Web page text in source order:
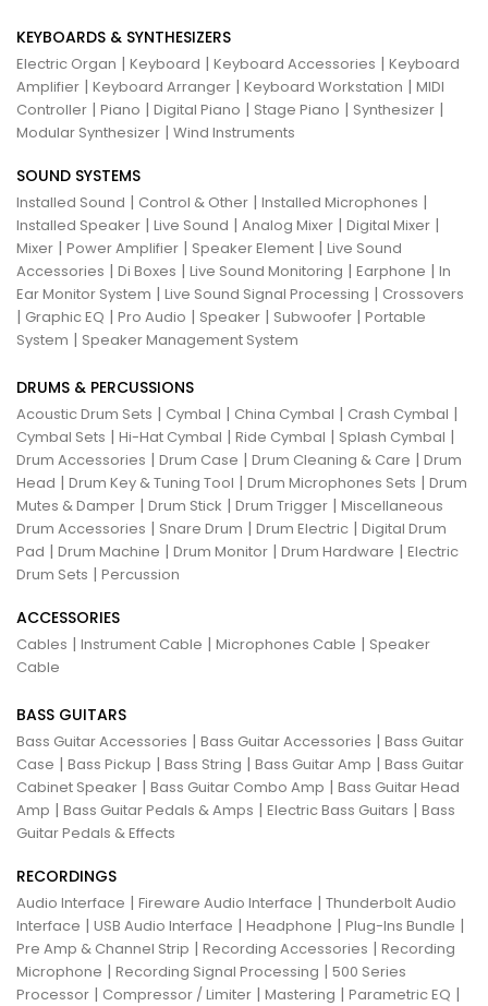
KEYBOARDS & SYNTHESIZERS
Electric Organ | Keyboard | Keyboard Accessories | Keyboard
Amplifier | Keyboard Arranger | Keyboard Workstation | MIDI
Controller | Piano | Digital Piano | Stage Piano | Synthesizer |
Modular Synthesizer | Wind Instruments
SOUND SYSTEMS
Installed Sound | Control & Other | Installed Microphones |
Installed Speaker | Live Sound | Analog Mixer | Digital Mixer |
Mixer | Power Amplifier | Speaker Element | Live Sound
Accessories | Di Boxes | Live Sound Monitoring | Earphone | In
Ear Monitor System | Live Sound Signal Processing | Crossovers
| Graphic EQ | Pro Audio | Speaker | Subwoofer | Portable
System | Speaker Management System
DRUMS & PERCUSSIONS
Acoustic Drum Sets | Cymbal | China Cymbal | Crash Cymbal |
Cymbal Sets | Hi-Hat Cymbal | Ride Cymbal | Splash Cymbal |
Drum Accessories | Drum Case | Drum Cleaning & Care | Drum
Head | Drum Key & Tuning Tool | Drum Microphones Sets | Drum
Mutes & Damper | Drum Stick | Drum Trigger | Miscellaneous
Drum Accessories | Snare Drum | Drum Electric | Digital Drum
Pad | Drum Machine | Drum Monitor | Drum Hardware | Electric
Drum Sets | Percussion
ACCESSORIES
Cables | Instrument Cable | Microphones Cable | Speaker
Cable
BASS GUITARS
Bass Guitar Accessories | Bass Guitar Accessories | Bass Guitar
Case | Bass Pickup | Bass String | Bass Guitar Amp | Bass Guitar
Cabinet Speaker | Bass Guitar Combo Amp | Bass Guitar Head
Amp | Bass Guitar Pedals & Amps | Electric Bass Guitars | Bass
Guitar Pedals & Effects
RECORDINGS
Audio Interface | Fireware Audio Interface | Thunderbolt Audio
Interface | USB Audio Interface | Headphone | Plug-Ins Bundle |
Pre Amp & Channel Strip | Recording Accessories | Recording
Microphone | Recording Signal Processing | 500 Series
Processor | Compressor / Limiter | Mastering | Parametric EQ |